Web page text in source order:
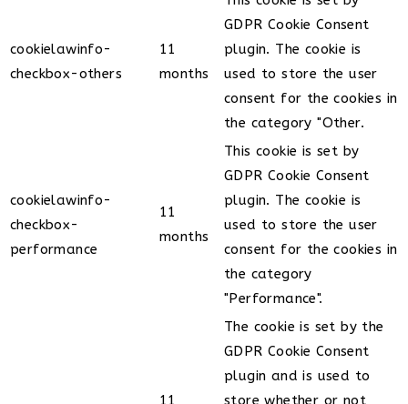
cookielawinfo-
checkbox-others
11
months
GDPR Cookie Consent
plugin. The cookie is
used to store the user
consent for the cookies in
the category "Other.
cookielawinfo-
checkbox-
performance
11
months
This cookie is set by
GDPR Cookie Consent
plugin. The cookie is
used to store the user
consent for the cookies in
the category
"Performance".
11
The cookie is set by the
GDPR Cookie Consent
plugin and is used to
store whether or not